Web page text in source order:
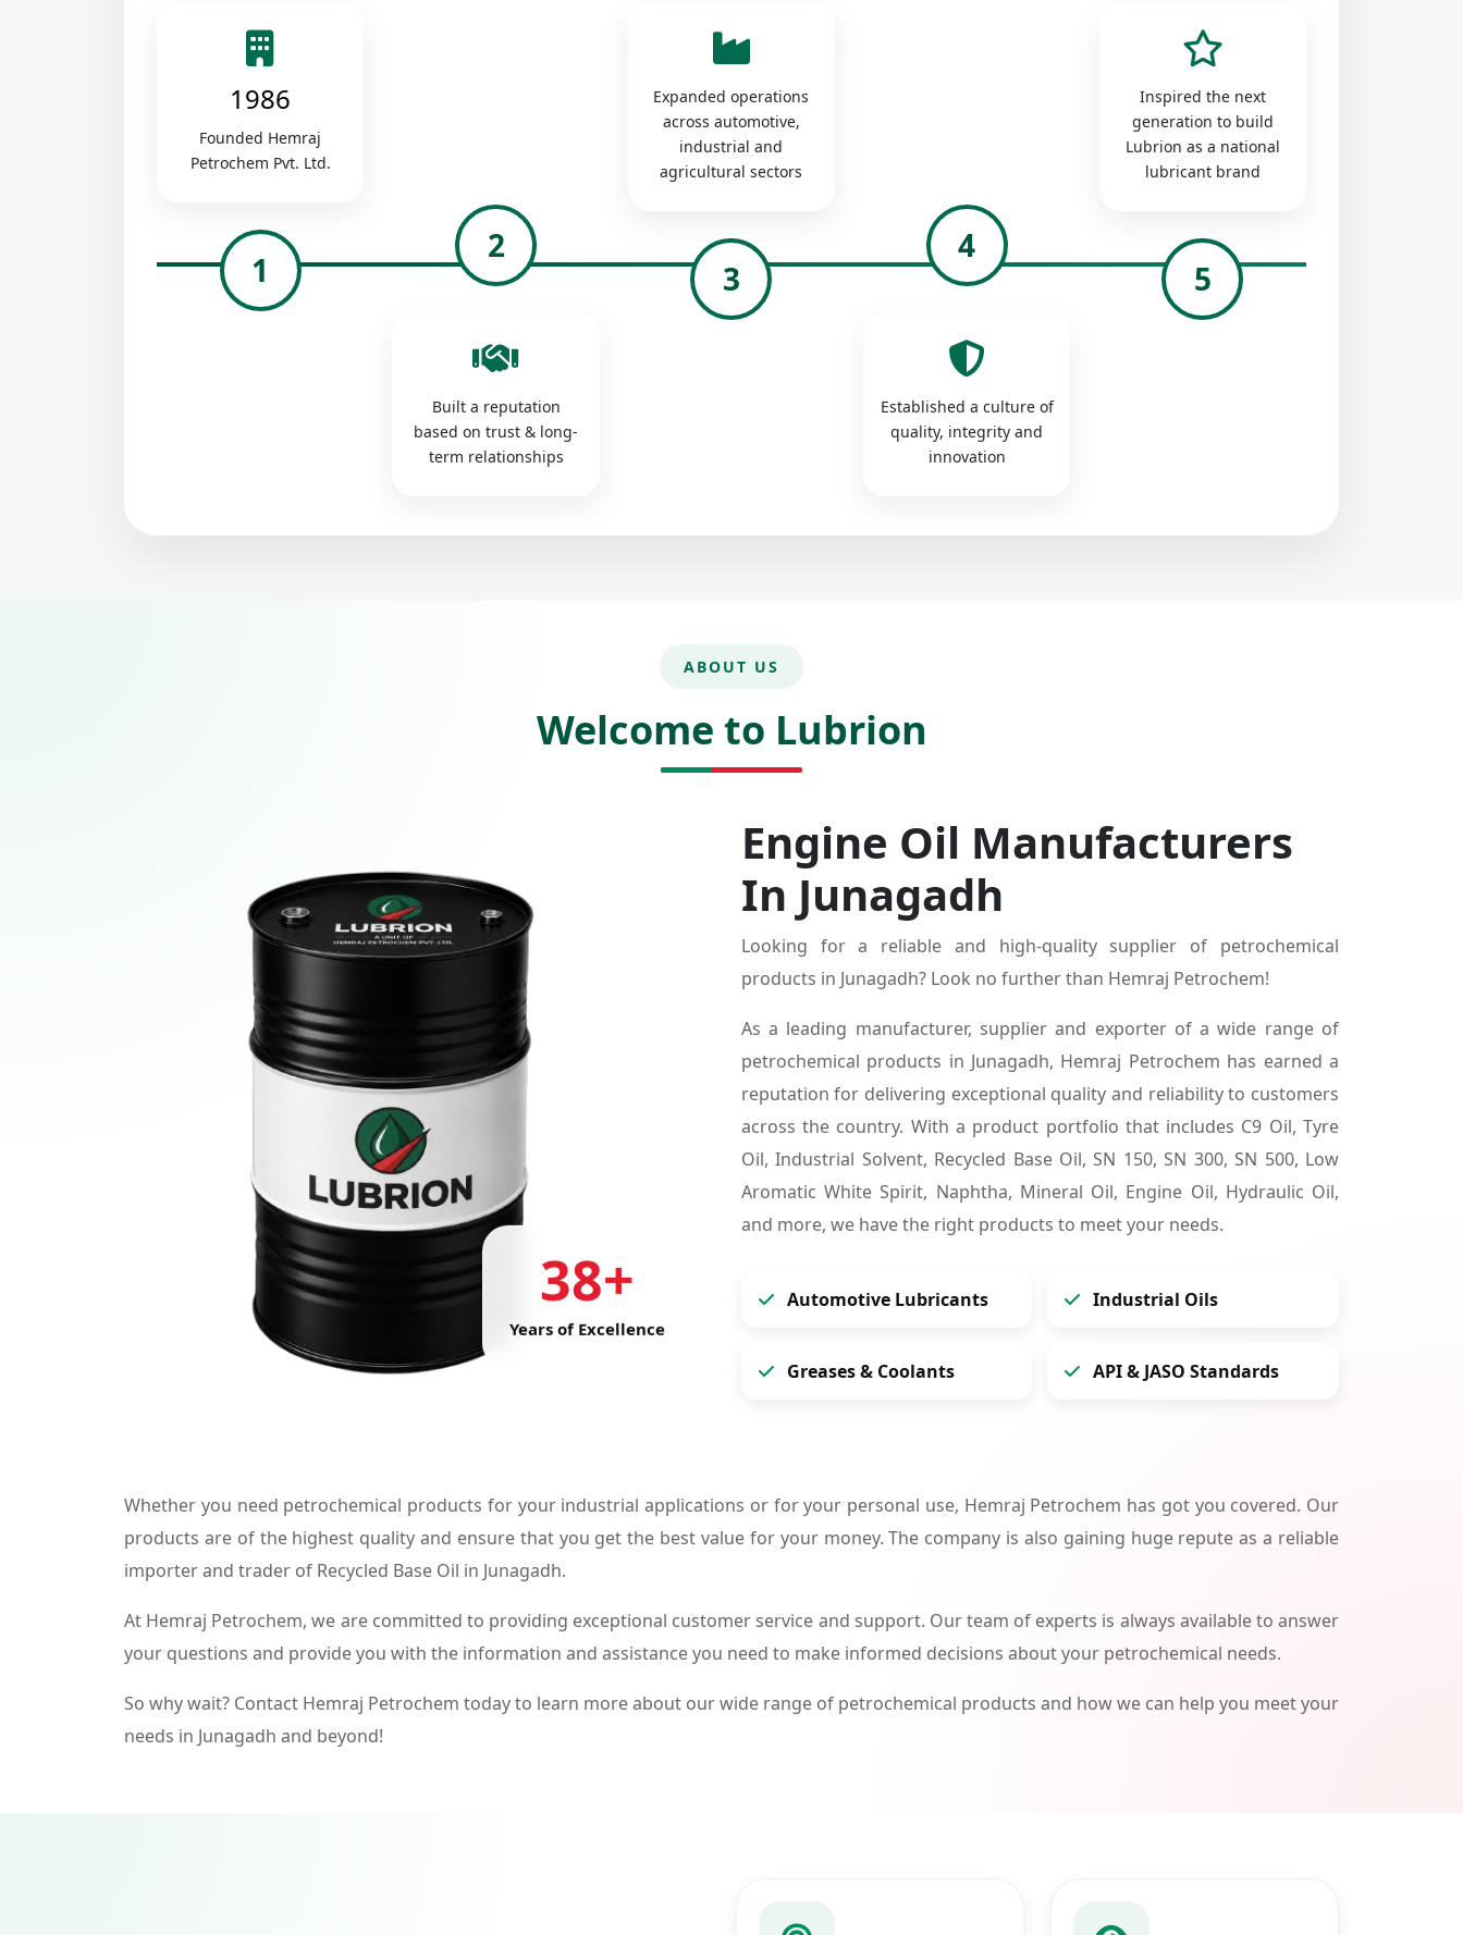
1986
Founded Hemraj
Petrochem Pvt. Ltd.
1
2
Built a reputation
based on trust & long-
term relationships
Expanded operations
across automotive,
industrial and
agricultural sectors
3
4
Established a culture of
quality, integrity and
innovation
Inspired the next
generation to build
Lubrion as a national
lubricant brand
5
ABOUT US
Welcome to Lubrion
38+
Years of Excellence
Engine Oil Manufacturers
In Junagadh
Looking for a reliable and high-quality supplier of petrochemical
products in Junagadh? Look no further than Hemraj Petrochem!
As a leading manufacturer, supplier and exporter of a wide range of
petrochemical products in Junagadh, Hemraj Petrochem has earned a
reputation for delivering exceptional quality and reliability to customers
across the country. With a product portfolio that includes C9 Oil, Tyre
Oil, Industrial Solvent, Recycled Base Oil, SN 150, SN 300, SN 500, Low
Aromatic White Spirit, Naphtha, Mineral Oil, Engine Oil, Hydraulic Oil,
and more, we have the right products to meet your needs.
Automotive Lubricants Industrial Oils
Greases & Coolants API & JASO Standards
Whether you need petrochemical products for your industrial applications or for your personal use, Hemraj Petrochem has got you covered. Our
products are of the highest quality and ensure that you get the best value for your money. The company is also gaining huge repute as a reliable
importer and trader of Recycled Base Oil in Junagadh.
At Hemraj Petrochem, we are committed to providing exceptional customer service and support. Our team of experts is always available to answer
your questions and provide you with the information and assistance you need to make informed decisions about your petrochemical needs.
So why wait? Contact Hemraj Petrochem today to learn more about our wide range of petrochemical products and how we can help you meet your
needs in Junagadh and beyond!